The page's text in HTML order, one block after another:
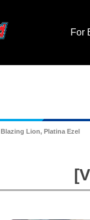
For
Blazing Lion, Platina Ezel